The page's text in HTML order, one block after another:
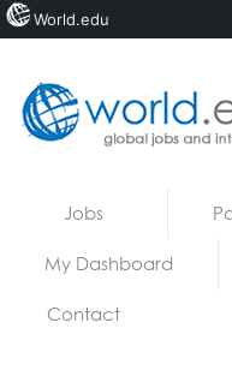
Jobs
My Dashboard
Contact
World.edu